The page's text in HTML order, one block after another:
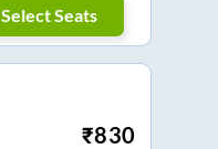
Select Seats
₹830